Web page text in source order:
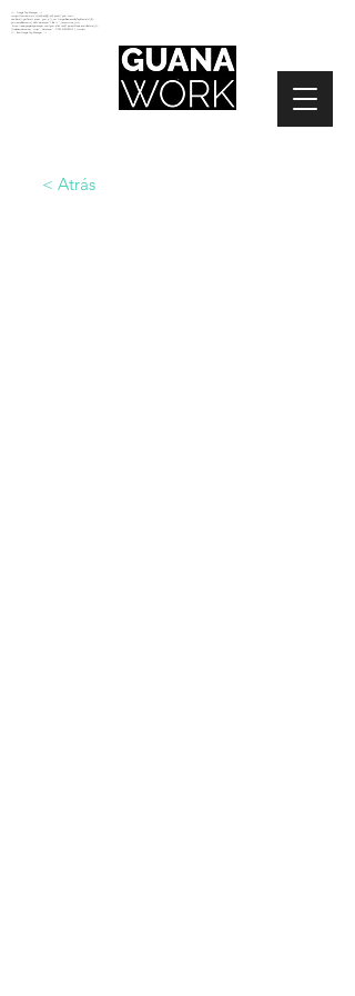
<!-- Google Tag Manager -->
<script>(function(w,d,s,l,i){w[l]=w[l]||[];w[l].push({'gtm.start':
new Date().getTime(),event:'gtm.js'});var f=d.getElementsByTagName(s)[0],
j=d.createElement(s),dl=l!='dataLayer'?'&l='+l:'';j.async=true;j.src=
'https://www.googletagmanager.com/gtm.js?id='+i+dl;f.parentNode.insertBefore(j,f);
})(window,document,'script','dataLayer','GTM-N2NZ5G2');</script>
<!-- End Google Tag Manager -->
< Atrás